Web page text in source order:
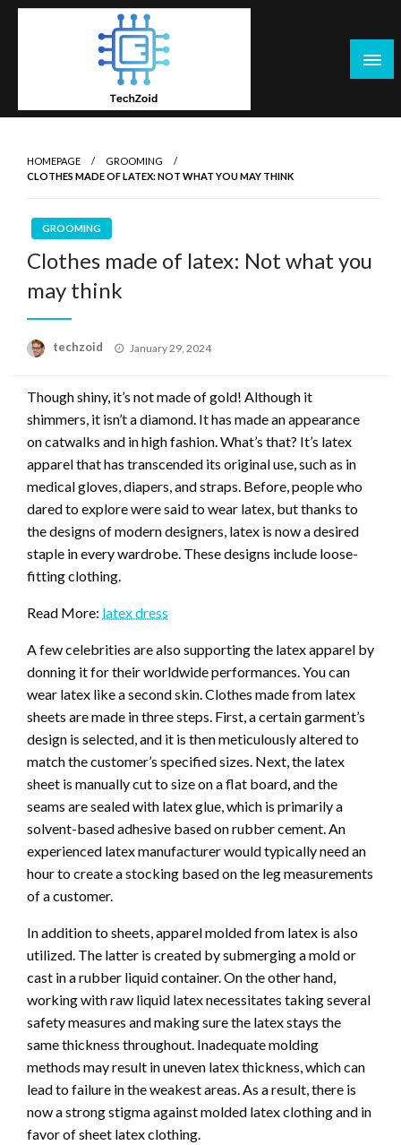
Skip
HOMEPAGE
GROOMING
CLOTHES MADE OF LATEX: NOT WHAT YOU MAY THINK
GROOMING
Clothes made of latex: Not what you
may think
techzoid
Posted
January 29, 2024
Though shiny, it’s not made of gold! Although it
shimmers, it isn’t a diamond. It has made an appearance
on catwalks and in high fashion. What’s that? It’s latex
apparel that has transcended its original use, such as in
medical gloves, diapers, and straps. Before, people who
dared to explore were said to wear latex, but thanks to
the designs of modern designers, latex is now a desired
staple in every wardrobe. These designs include loose-
fitting clothing.
Read More: latex dress
A few celebrities are also supporting the latex apparel by
donning it for their worldwide performances. You can
wear latex like a second skin. Clothes made from latex
sheets are made in three steps. First, a certain garment’s
design is selected, and it is then meticulously altered to
match the customer’s specified sizes. Next, the latex
sheet is manually cut to size on a flat board, and the
seams are sealed with latex glue, which is primarily a
solvent-based adhesive based on rubber cement. An
experienced latex manufacturer would typically need an
hour to create a stocking based on the leg measurements
of a customer.
In addition to sheets, apparel molded from latex is also
utilized. The latter is created by submerging a mold or
cast in a rubber liquid container. On the other hand,
working with raw liquid latex necessitates taking several
safety measures and making sure the latex stays the
same thickness throughout. Inadequate molding
methods may result in uneven latex thickness, which can
lead to failure in the weakest areas. As a result, there is
now a strong stigma against molded latex clothing and in
favor of sheet latex clothing.